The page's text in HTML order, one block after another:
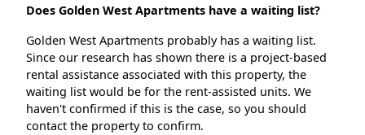
Does Golden West Apartments have a waiting list?
Golden West Apartments probably has a waiting list.
Since our research has shown there is a project-based
rental assistance associated with this property, the
waiting list would be for the rent-assisted units. We
haven't confirmed if this is the case, so you should
contact the property to confirm.